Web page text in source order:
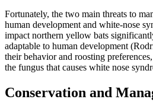
Fortunately, the two main threats to
human development and white-nose
impact northern yellow bats
adaptable to human development
their behavior and roosting
the fungus that causes white nose
Conservation and